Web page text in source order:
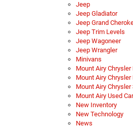
Jeep
Jeep Gladiator
Jeep Grand
Jeep Trim Levels
Jeep Wagoneer
Jeep Wrangler
Minivans
Mount Airy Chrysler
Mount Airy
Mount Airy Chrysler
Mount Airy Used
New Inventory
New Technology
News